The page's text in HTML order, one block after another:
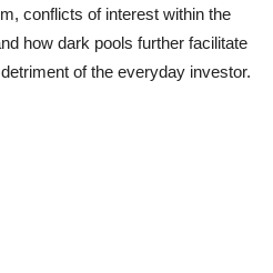
conflicts of interest within the
how dark pools further facilitate
of the everyday investor.